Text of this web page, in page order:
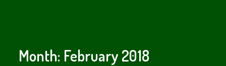
Month: February 2018